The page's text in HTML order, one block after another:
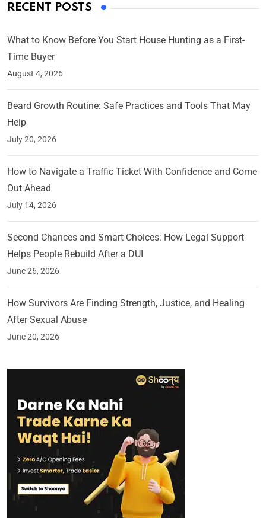
RECENT POSTS
What to Know Before You Start House Hunting as a First-
Time Buyer
August 4, 2026
Beard Growth Routine: Safe Practices and Tools That May
Help
July 20, 2026
How to Navigate a Traffic Ticket With Confidence and Come
Out Ahead
July 14, 2026
Second Chances and Smart Choices: How Legal Support
Helps People Rebuild After a DUI
June 26, 2026
How Survivors Are Finding Strength, Justice, and Healing
After Sexual Abuse
June 20, 2026